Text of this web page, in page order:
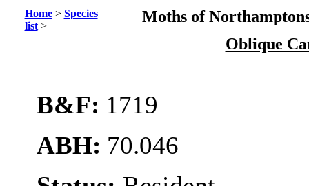
Home> Species
list>
Moths of
Oblique
B&F: 1719
ABH: 70.046